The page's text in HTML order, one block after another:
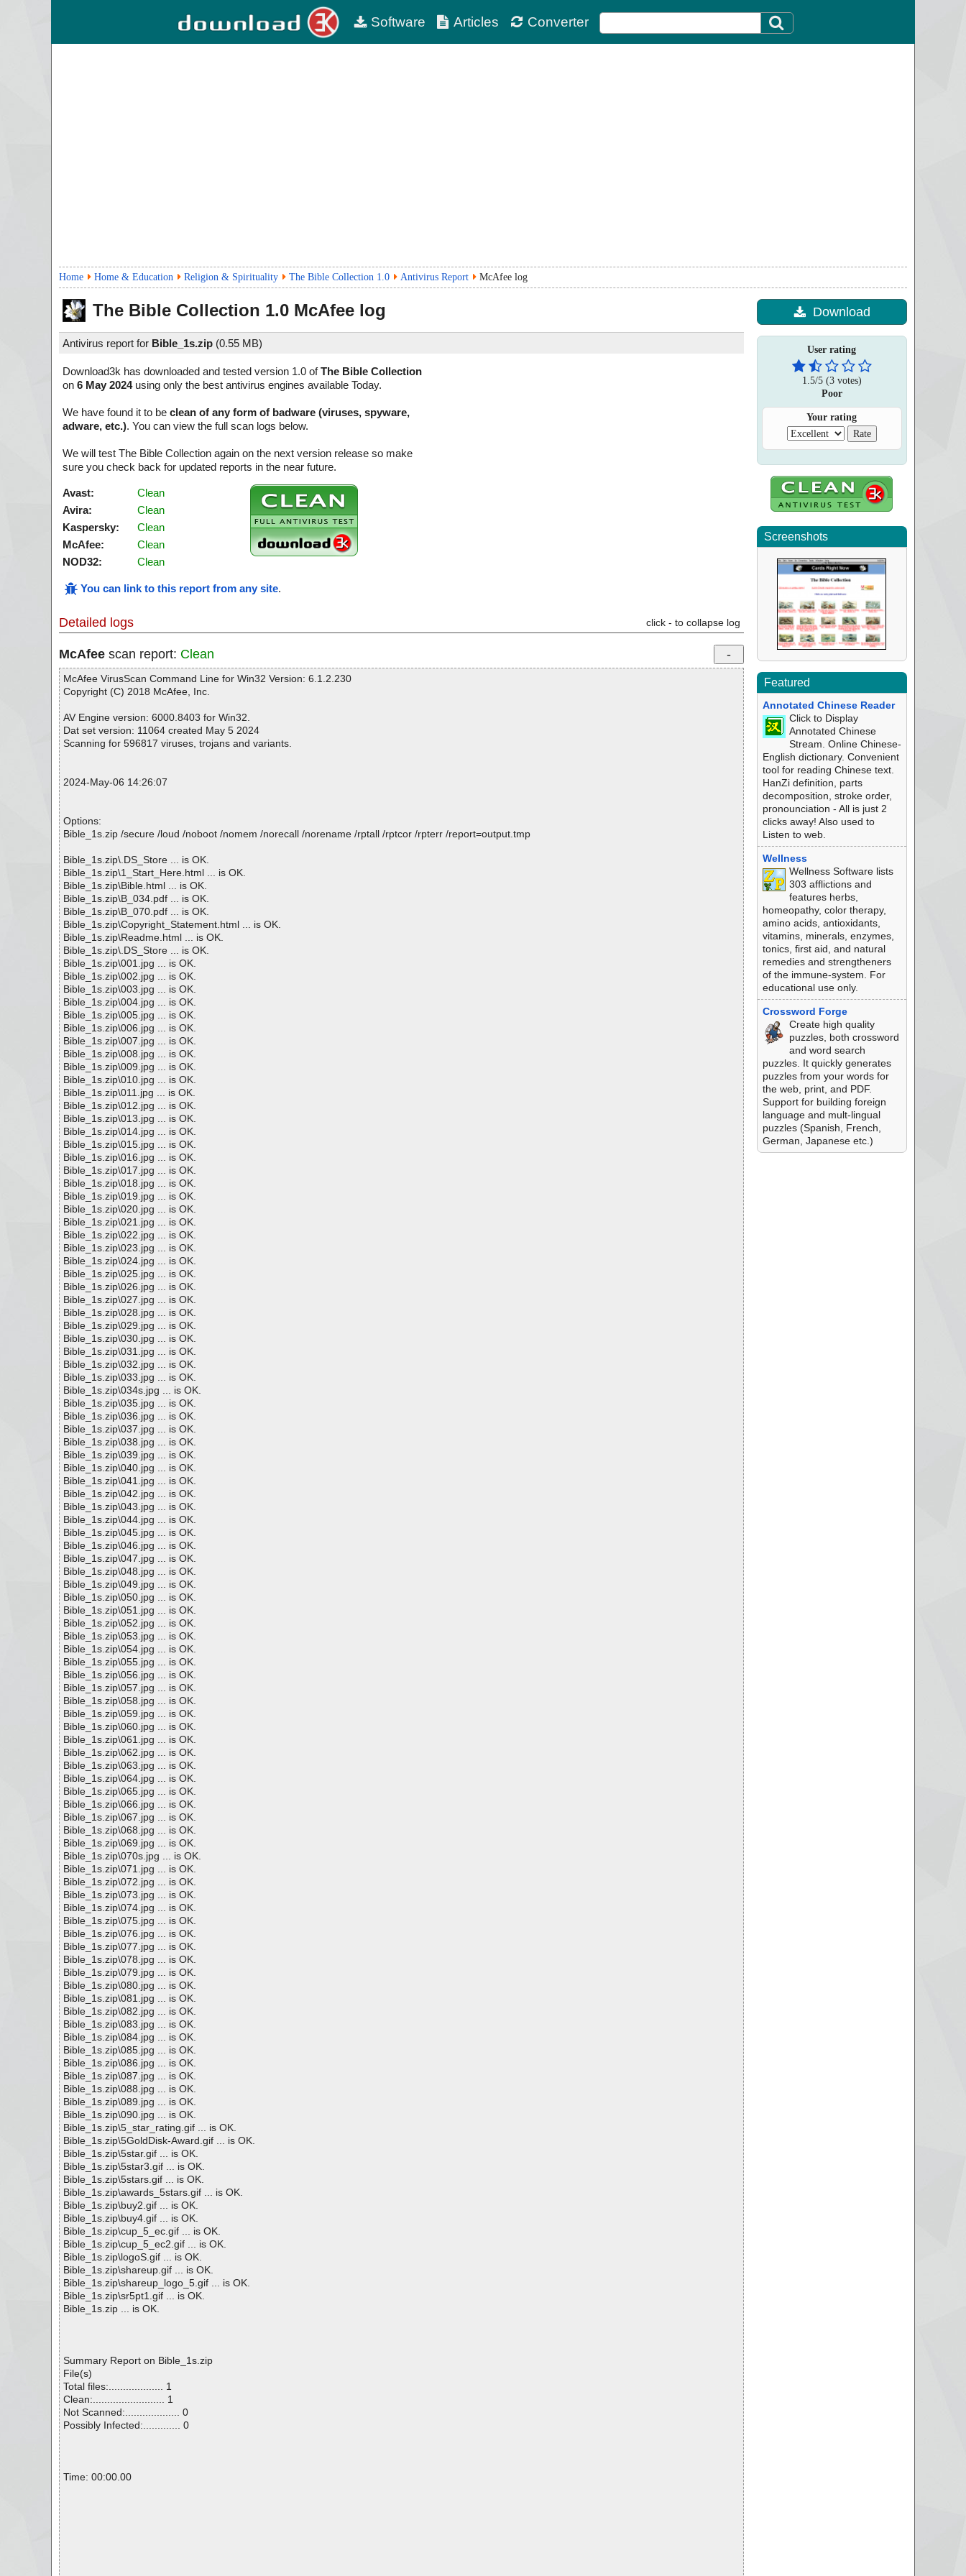
Software Articles Converter
Home Home & Education Religion & Spirituality The Bible Collection 1.0 Antivirus Report McAfee log
The Bible Collection 1.0 McAfee log
Antivirus report for Bible_1s.zip (0.55 MB)
Download3k has downloaded and tested version 1.0 ofThe Bible Collection
on 6 May 2024using only the best antivirus engines available Today.
We have found it to be clean of any form of badware (viruses, spyware,
adware, etc.). You can view the full scan logs below.
We will test The Bible Collection again on the next version release so make
sure you check back for updated reports in the near future.
Avast:
Clean
Avira:
Clean
Kaspersky:
Clean
McAfee:
Clean
NOD32:
Clean
You can link to this report from any site.
Detailed logs click - to collapse log
McAfee scan report: Clean
McAfee VirusScan Command Line for Win32 Version: 6.1.2.230
Copyright (C) 2018 McAfee, Inc.
AV Engine version: 6000.8403 for Win32.
Dat set version: 11064 created May 5 2024
Scanning for 596817 viruses, trojans and variants.
2024-May-06 14:26:07
Options:
Bible_1s.zip /secure /loud /noboot /nomem /norecall /norename /rptall /rptcor /rpterr /report=output.tmp
Bible_1s.zip\.DS_Store ... is OK.
Bible_1s.zip\1_Start_Here.html ... is OK.
Bible_1s.zip\Bible.html ... is OK.
Bible_1s.zip\B_034.pdf ... is OK.
Bible_1s.zip\B_070.pdf ... is OK.
Bible_1s.zip\Copyright_Statement.html ... is OK.
Bible_1s.zip\Readme.html ... is OK.
Bible_1s.zip\.DS_Store ... is OK.
Bible_1s.zip\001.jpg ... is OK.
Bible_1s.zip\002.jpg ... is OK.
Bible_1s.zip\003.jpg ... is OK.
Bible_1s.zip\004.jpg ... is OK.
Bible_1s.zip\005.jpg ... is OK.
Bible_1s.zip\006.jpg ... is OK.
Bible_1s.zip\007.jpg ... is OK.
Bible_1s.zip\008.jpg ... is OK.
Bible_1s.zip\009.jpg ... is OK.
Bible_1s.zip\010.jpg ... is OK.
Bible_1s.zip\011.jpg ... is OK.
Bible_1s.zip\012.jpg ... is OK.
Bible_1s.zip\013.jpg ... is OK.
Bible_1s.zip\014.jpg ... is OK.
Bible_1s.zip\015.jpg ... is OK.
Bible_1s.zip\016.jpg ... is OK.
Bible_1s.zip\017.jpg ... is OK.
Bible_1s.zip\018.jpg ... is OK.
Bible_1s.zip\019.jpg ... is OK.
Bible_1s.zip\020.jpg ... is OK.
Bible_1s.zip\021.jpg ... is OK.
Bible_1s.zip\022.jpg ... is OK.
Bible_1s.zip\023.jpg ... is OK.
Bible_1s.zip\024.jpg ... is OK.
Bible_1s.zip\025.jpg ... is OK.
Bible_1s.zip\026.jpg ... is OK.
Bible_1s.zip\027.jpg ... is OK.
Bible_1s.zip\028.jpg ... is OK.
Bible_1s.zip\029.jpg ... is OK.
Bible_1s.zip\030.jpg ... is OK.
Bible_1s.zip\031.jpg ... is OK.
Bible_1s.zip\032.jpg ... is OK.
Bible_1s.zip\033.jpg ... is OK.
Bible_1s.zip\034s.jpg ... is OK.
Bible_1s.zip\035.jpg ... is OK.
Bible_1s.zip\036.jpg ... is OK.
Bible_1s.zip\037.jpg ... is OK.
Bible_1s.zip\038.jpg ... is OK.
Bible_1s.zip\039.jpg ... is OK.
Bible_1s.zip\040.jpg ... is OK.
Bible_1s.zip\041.jpg ... is OK.
Bible_1s.zip\042.jpg ... is OK.
Bible_1s.zip\043.jpg ... is OK.
Bible_1s.zip\044.jpg ... is OK.
Bible_1s.zip\045.jpg ... is OK.
Bible_1s.zip\046.jpg ... is OK.
Bible_1s.zip\047.jpg ... is OK.
Bible_1s.zip\048.jpg ... is OK.
Bible_1s.zip\049.jpg ... is OK.
Bible_1s.zip\050.jpg ... is OK.
Bible_1s.zip\051.jpg ... is OK.
Bible_1s.zip\052.jpg ... is OK.
Bible_1s.zip\053.jpg ... is OK.
Bible_1s.zip\054.jpg ... is OK.
Bible_1s.zip\055.jpg ... is OK.
Bible_1s.zip\056.jpg ... is OK.
Bible_1s.zip\057.jpg ... is OK.
Bible_1s.zip\058.jpg ... is OK.
Bible_1s.zip\059.jpg ... is OK.
Bible_1s.zip\060.jpg ... is OK.
Bible_1s.zip\061.jpg ... is OK.
Bible_1s.zip\062.jpg ... is OK.
Bible_1s.zip\063.jpg ... is OK.
Bible_1s.zip\064.jpg ... is OK.
Bible_1s.zip\065.jpg ... is OK.
Bible_1s.zip\066.jpg ... is OK.
Bible_1s.zip\067.jpg ... is OK.
Bible_1s.zip\068.jpg ... is OK.
Bible_1s.zip\069.jpg ... is OK.
Bible_1s.zip\070s.jpg ... is OK.
Bible_1s.zip\071.jpg ... is OK.
Bible_1s.zip\072.jpg ... is OK.
Bible_1s.zip\073.jpg ... is OK.
Bible_1s.zip\074.jpg ... is OK.
Bible_1s.zip\075.jpg ... is OK.
Bible_1s.zip\076.jpg ... is OK.
Bible_1s.zip\077.jpg ... is OK.
Bible_1s.zip\078.jpg ... is OK.
Bible_1s.zip\079.jpg ... is OK.
Bible_1s.zip\080.jpg ... is OK.
Bible_1s.zip\081.jpg ... is OK.
Bible_1s.zip\082.jpg ... is OK.
Bible_1s.zip\083.jpg ... is OK.
Bible_1s.zip\084.jpg ... is OK.
Bible_1s.zip\085.jpg ... is OK.
Bible_1s.zip\086.jpg ... is OK.
Bible_1s.zip\087.jpg ... is OK.
Bible_1s.zip\088.jpg ... is OK.
Bible_1s.zip\089.jpg ... is OK.
Bible_1s.zip\090.jpg ... is OK.
Bible_1s.zip\5_star_rating.gif ... is OK.
Bible_1s.zip\5GoldDisk-Award.gif ... is OK.
Bible_1s.zip\5star.gif ... is OK.
Bible_1s.zip\5star3.gif ... is OK.
Bible_1s.zip\5stars.gif ... is OK.
Bible_1s.zip\awards_5stars.gif ... is OK.
Bible_1s.zip\buy2.gif ... is OK.
Bible_1s.zip\buy4.gif ... is OK.
Bible_1s.zip\cup_5_ec.gif ... is OK.
Bible_1s.zip\cup_5_ec2.gif ... is OK.
Bible_1s.zip\logoS.gif ... is OK.
Bible_1s.zip\shareup.gif ... is OK.
Bible_1s.zip\shareup_logo_5.gif ... is OK.
Bible_1s.zip\sr5pt1.gif ... is OK.
Bible_1s.zip ... is OK.
Summary Report on Bible_1s.zip
File(s)
Total files:................... 1
Clean:......................... 1
Not Scanned:................... 0
Possibly Infected:............. 0
Time: 00:00.00
Download
User rating
1.5/5(3votes)
Poor
Your rating
Screenshots
Featured
Annotated Chinese Reader
Click to Display
Annotated Chinese
Stream. Online Chinese-
English dictionary. Convenient
tool for reading Chinese text.
HanZi definition, parts
decomposition, stroke order,
pronounciation - All is just 2
clicks away! Also used to
Listen to web.
Wellness
Wellness Software lists
303 afflictions and
features herbs,
homeopathy, color therapy,
amino acids, antioxidants,
vitamins, minerals, enzymes,
tonics, first aid, and natural
remedies and strengtheners
of the immune-system. For
educational use only.
Crossword Forge
Create high quality
puzzles, both crossword
and word search
puzzles. It quickly generates
puzzles from your words for
the web, print, and PDF.
Support for building foreign
language and mult-lingual
puzzles (Spanish, French,
German, Japanese etc.)